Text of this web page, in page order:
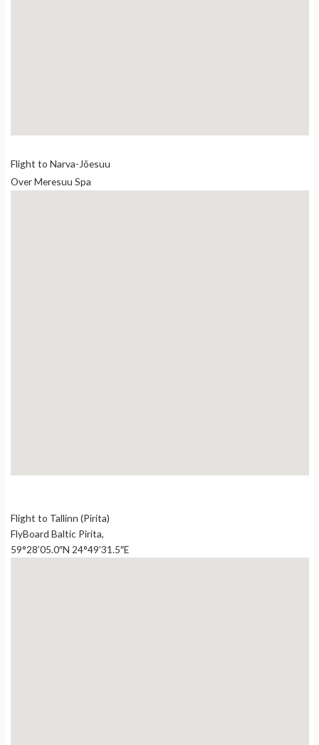
Flight to Narva-Jõesuu
Over Meresuu Spa
Flight to Tallinn (Pirita)
FlyBoard Baltic Pirita,
59°28’05.0″N 24°49’31.5″E